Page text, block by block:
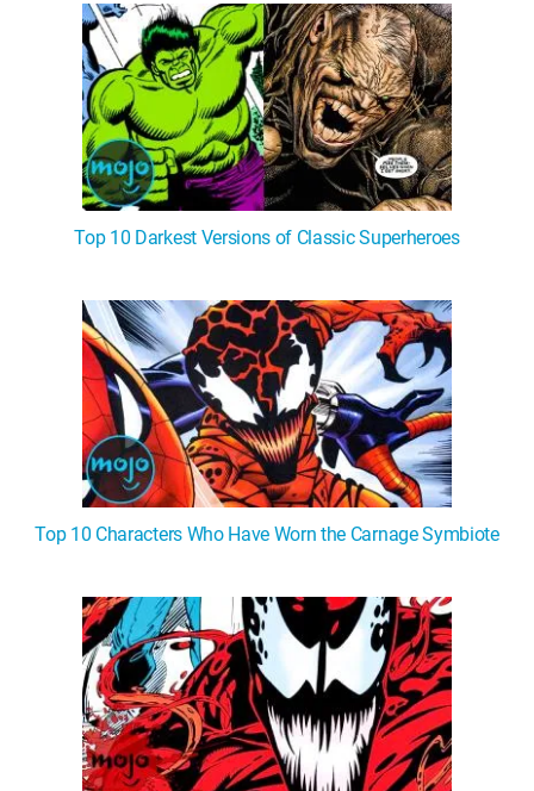
Top 10 Darkest Versions of Classic Superheroes
Top 10 Characters Who Have Worn the Carnage Symbiote